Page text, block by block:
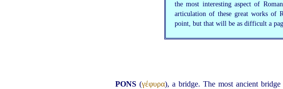
the most interesting aspect of
articulation of these great works of
point, but that will be as difficult a
PONS(γέφυρα), a bridge. The most ancient